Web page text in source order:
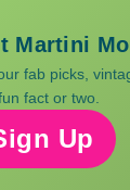
Martini
fab picks,
fact or two.
Up